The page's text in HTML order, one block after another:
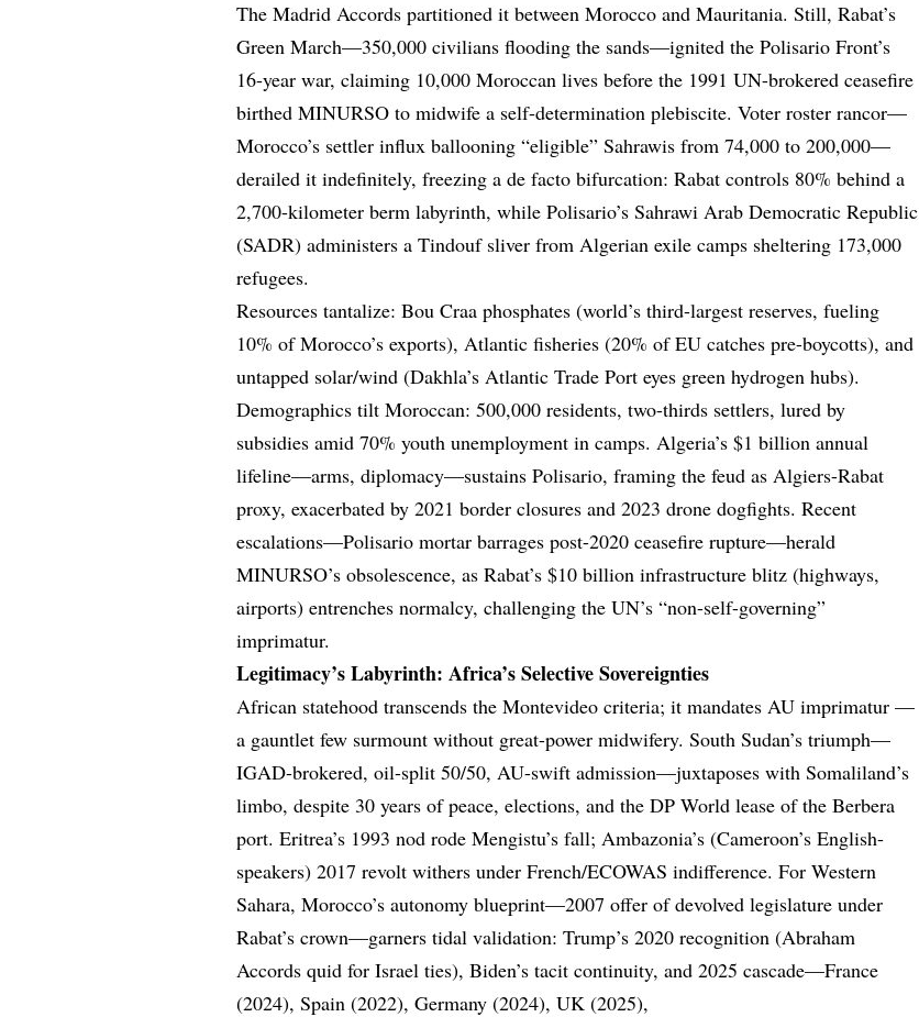
The Madrid Accords partitioned it between Morocco and Mauritania. Still, Rabat’s
Green March—350,000 civilians flooding the sands—ignited the Polisario Front’s
16-year war, claiming 10,000 Moroccan lives before the 1991 UN-brokered ceasefire
birthed MINURSO to midwife a self-determination plebiscite. Voter roster rancor—
Morocco’s settler influx ballooning “eligible” Sahrawis from 74,000 to 200,000—
derailed it indefinitely, freezing a de facto bifurcation: Rabat controls 80% behind a
2,700-kilometer berm labyrinth, while Polisario’s Sahrawi Arab Democratic Republic
(SADR) administers a Tindouf sliver from Algerian exile camps sheltering 173,000
refugees.
Resources tantalize: Bou Craa phosphates (world’s third-largest reserves, fueling
10% of Morocco’s exports), Atlantic fisheries (20% of EU catches pre-boycotts), and
untapped solar/wind (Dakhla’s Atlantic Trade Port eyes green hydrogen hubs).
Demographics tilt Moroccan: 500,000 residents, two-thirds settlers, lured by
subsidies amid 70% youth unemployment in camps. Algeria’s $1 billion annual
lifeline—arms, diplomacy—sustains Polisario, framing the feud as Algiers-Rabat
proxy, exacerbated by 2021 border closures and 2023 drone dogfights. Recent
escalations—Polisario mortar barrages post-2020 ceasefire rupture—herald
MINURSO’s obsolescence, as Rabat’s $10 billion infrastructure blitz (highways,
airports) entrenches normalcy, challenging the UN’s “non-self-governing”
imprimatur.
Legitimacy’s Labyrinth: Africa’s Selective Sovereignties
African statehood transcends the Montevideo criteria; it mandates AU imprimatur —
a gauntlet few surmount without great-power midwifery. South Sudan’s triumph—
IGAD-brokered, oil-split 50/50, AU-swift admission—juxtaposes with Somaliland’s
limbo, despite 30 years of peace, elections, and the DP World lease of the Berbera
port. Eritrea’s 1993 nod rode Mengistu’s fall; Ambazonia’s (Cameroon’s English-
speakers) 2017 revolt withers under French/ECOWAS indifference. For Western
Sahara, Morocco’s autonomy blueprint—2007 offer of devolved legislature under
Rabat’s crown—garners tidal validation: Trump’s 2020 recognition (Abraham
Accords quid for Israel ties), Biden’s tacit continuity, and 2025 cascade—France
(2024), Spain (2022), Germany (2024), UK (2025),